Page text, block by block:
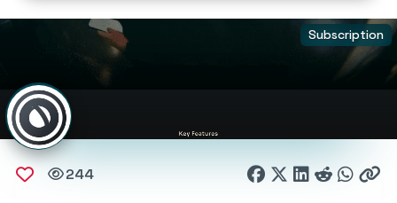
Subscription
244